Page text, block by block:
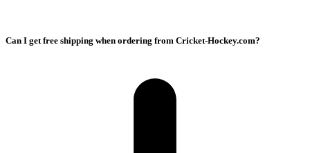
Can I get free shipping when ordering from Cricket-Hockey.com?